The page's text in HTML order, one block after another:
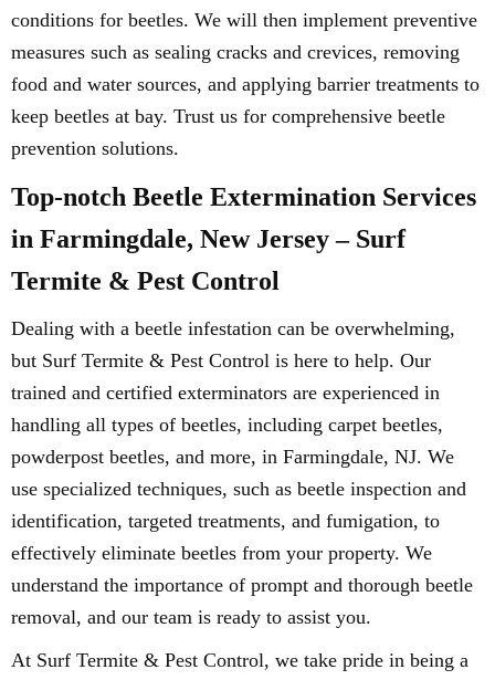
conditions for beetles. We will then implement preventive
measures such as sealing cracks and crevices, removing
food and water sources, and applying barrier treatments to
keep beetles at bay. Trust us for comprehensive beetle
prevention solutions.
Top-notch Beetle Extermination Services
in Farmingdale, New Jersey – Surf
Termite & Pest Control
Dealing with a beetle infestation can be overwhelming,
but Surf Termite & Pest Control is here to help. Our
trained and certified exterminators are experienced in
handling all types of beetles, including carpet beetles,
powderpost beetles, and more, in Farmingdale, NJ. We
use specialized techniques, such as beetle inspection and
identification, targeted treatments, and fumigation, to
effectively eliminate beetles from your property. We
understand the importance of prompt and thorough beetle
removal, and our team is ready to assist you.
At Surf Termite & Pest Control, we take pride in being a